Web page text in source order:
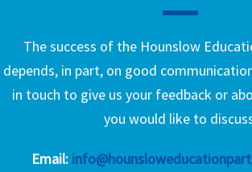
The success of the Hounslow
depends, in part, on good
in touch to give us your feedback or
you would like to
Email: